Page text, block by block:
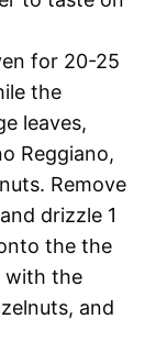
for 20-25
the
leaves,
Reggiano,
Remove
drizzle 1
the the
with the
and